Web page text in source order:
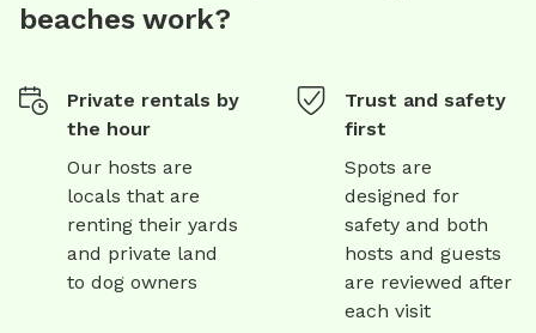
beaches work?
Private rentals by
the hour
Our hosts are
locals that are
renting their yards
and private land
to dog owners
Trust and safety
first
Spots are
designed for
safety and both
hosts and guests
are reviewed after
each visit